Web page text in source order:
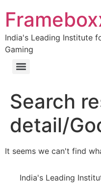
India's Leading Institute
Gaming
Search
detail/
It seems we can't find
India's Leading